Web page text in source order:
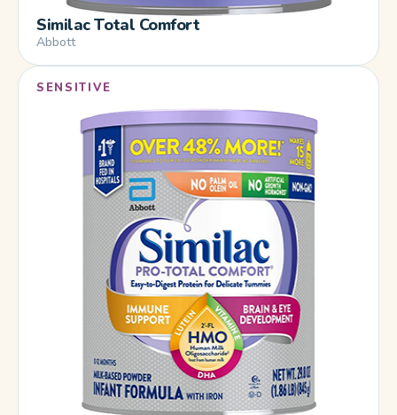
Similac Total Comfort
Abbott
SENSITIVE